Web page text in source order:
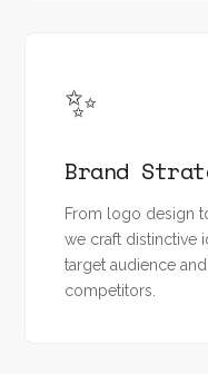
✨
Brand
From logo design
we craft distinctive
target audience
competitors.